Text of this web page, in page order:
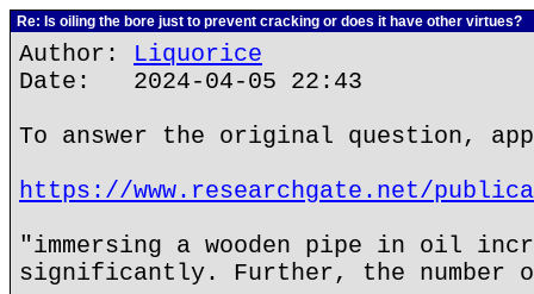
Re: Is oiling the bore just to prevent cracking or does it have other virtues?
Author: Liquorice
Date: 2024-04-05 22:43
To answer the original question,
https://www.researchgate.net/
"immersing a wooden pipe in oil
significantly. Further, the number